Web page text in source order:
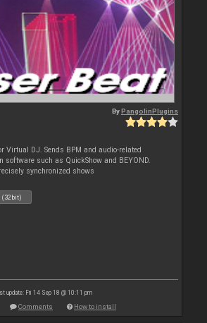
ByPangolinPlugins
Virtual DJ. Sends BPM and audio-related
software such as QuickShow and BEYOND.
synchronized shows
(32bit)
update: Fri 14 Sep 18 @ 10:11 pm
Comments How to install